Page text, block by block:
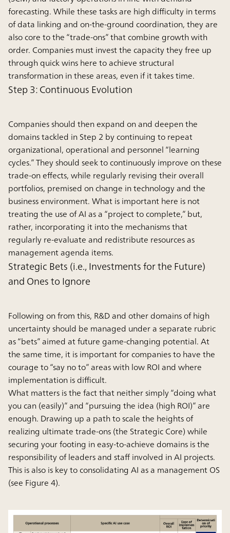
forecasting. While these tasks are high difficulty in terms
of data linking and on-the-ground coordination, they are
also core to the “trade-ons” that combine growth with
order. Companies must invest the capacity they free up
through quick wins here to achieve structural
transformation in these areas, even if it takes time.
Step 3: Continuous Evolution
Companies should then expand on and deepen the
domains tackled in Step 2 by continuing to repeat
organizational, operational and personnel “learning
cycles.” They should seek to continuously improve on these
trade-on effects, while regularly revising their overall
portfolios, premised on change in technology and the
business environment. What is important here is not
treating the use of AI as a “project to complete,” but,
rather, incorporating it into the mechanisms that
regularly re-evaluate and redistribute resources as
management agenda items.
Strategic Bets (i.e., Investments for the Future)
and Ones to Ignore
Following on from this, R&D and other domains of high
uncertainty should be managed under a separate rubric
as “bets” aimed at future game-changing potential. At
the same time, it is important for companies to have the
courage to “say no to” areas with low ROI and where
implementation is difficult.
What matters is the fact that neither simply “doing what
you can (easily)” and “pursuing the idea (high ROI)” are
enough. Drawing up a path to scale the heights of
realizing ultimate trade-ons (the Strategic Core) while
securing your footing in easy-to-achieve domains is the
responsibility of leaders and staff involved in AI projects.
This is also is key to consolidating AI as a management OS
(see Figure 4).